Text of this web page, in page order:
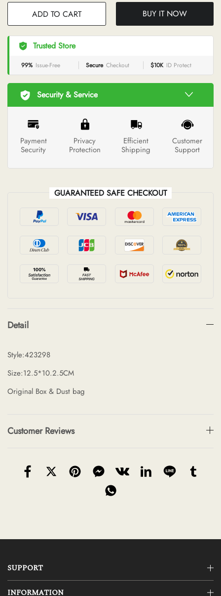
ADD TO CART BUY IT NOW
Trusted Store
99% Issue-Free Secure Checkout $10K ID Protect
Security & Service
Payment
Security
Privacy
Protection
Efficient
Shipping
Customer
Support
GUARANTEED SAFE CHECKOUT
Detail
Style:423298
Size:12.5*10.2.5CM
Original Box & Dust bag
Customer Reviews
SUPPORT
INFORMATION